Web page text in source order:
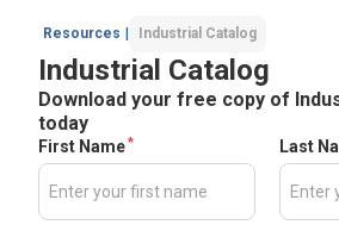
Resources Industrial Catalog
Industrial Catalog
Download your free copy of
today
First Name* Last